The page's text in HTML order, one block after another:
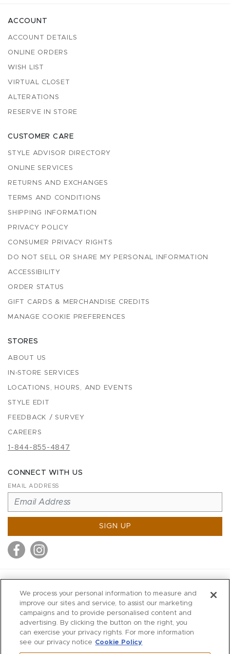
ACCOUNT
ACCOUNT DETAILS
ONLINE ORDERS
WISH LIST
VIRTUAL CLOSET
ALTERATIONS
RESERVE IN STORE
CUSTOMER CARE
STYLE ADVISOR DIRECTORY
ONLINE SERVICES
RETURNS AND EXCHANGES
TERMS AND CONDITIONS
SHIPPING INFORMATION
PRIVACY POLICY
CONSUMER PRIVACY RIGHTS
DO NOT SELL OR SHARE MY PERSONAL INFORMATION
ACCESSIBILITY
ORDER STATUS
GIFT CARDS & MERCHANDISE CREDITS
MANAGE COOKIE PREFERENCES
STORES
ABOUT US
IN-STORE SERVICES
LOCATIONS, HOURS, AND EVENTS
STYLE EDIT
FEEDBACK / SURVEY
CAREERS
1-844-855-4847
CONNECT WITH US
EMAIL ADDRESS
SIGN UP
MITCHELLS
RICHARDS
WILKES
MARIOS
We process your personal information to measure and
improve our sites and service, to assist our marketing
campaigns and to provide personalised content and
advertising. By clicking the button on the right, you
can exercise your privacy rights. For more information
see our privacy notice Cookie Policy